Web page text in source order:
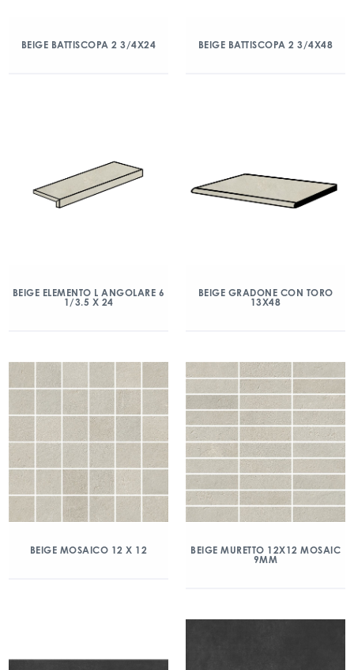
BEIGE BATTISCOPA 2 3/4X24 BEIGE BATTISCOPA 2 3/4X48
BEIGE ELEMENTO L ANGOLARE 6
1/3.5 X 24
BEIGE GRADONE CON TORO
13X48
BEIGE MOSAICO 12 X 12
BEIGE MURETTO 12X12 MOSAIC
9MM